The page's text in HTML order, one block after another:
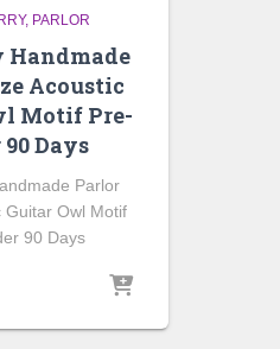
PARLOR
Handmade
Acoustic
Motif Pre-
Days
Parlor
Guitar Owl Motif
90 Days